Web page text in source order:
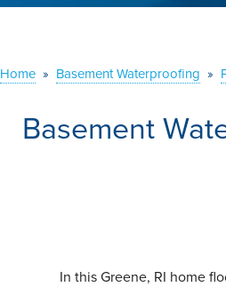
Home » Basement Waterproofing »
Basement
In this Greene, RI home